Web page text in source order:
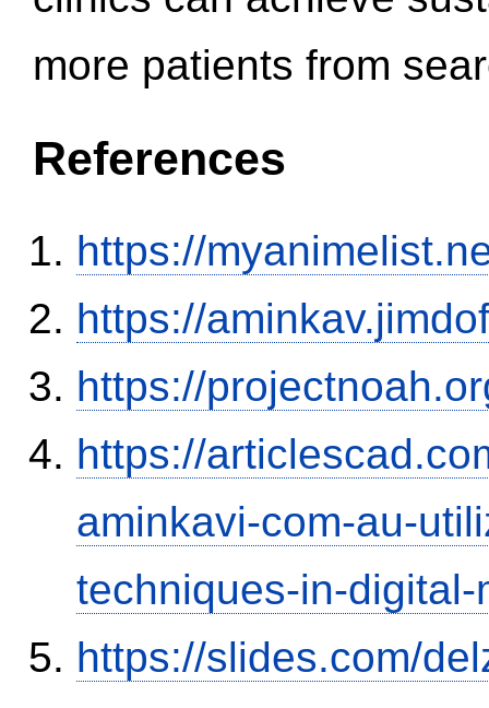
more patients from
References
https://
https://
https://
https://
aminkavi-com-au-
techniques-in-
https://slides.com/